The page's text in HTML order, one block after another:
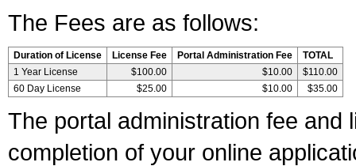
The Fees are as follows:
Duration of License License Fee Portal Administration Fee
TOTAL
1 Year License
$100.00 $10.00
$110.00
60 Day License
$25.00 $10.00 $35.00
The portal administration fee and
completion of your online